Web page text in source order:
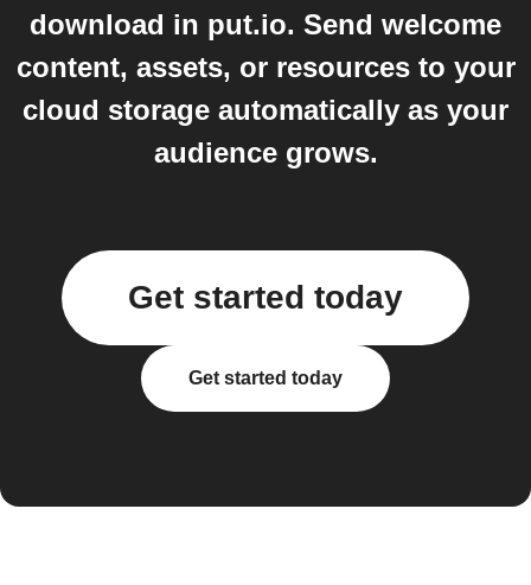
download in put.io. Send welcome
content, assets, or resources to your
cloud storage automatically as your
audience grows.
Get started today
Get started today